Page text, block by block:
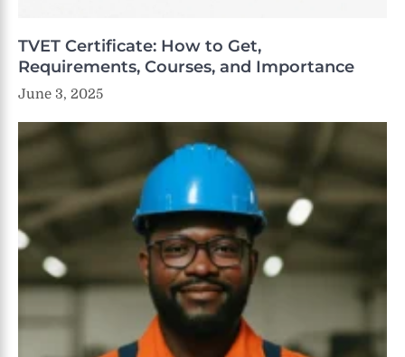
TVET Certificate: How to Get,
Requirements, Courses, and Importance
June 3, 2025